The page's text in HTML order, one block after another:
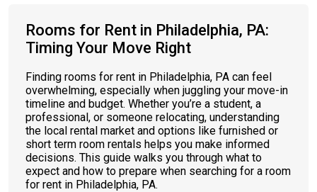
Rooms for Rent in Philadelphia, PA:
Timing Your Move Right
Finding rooms for rent in Philadelphia, PA can feel
overwhelming, especially when juggling your move-in
timeline and budget. Whether you’re a student, a
professional, or someone relocating, understanding
the local rental market and options like furnished or
short term room rentals helps you make informed
decisions. This guide walks you through what to
expect and how to prepare when searching for a room
for rent in Philadelphia, PA.